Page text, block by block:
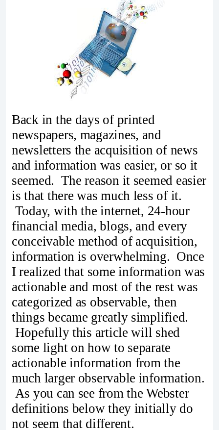
Back in the days of printed
newspapers, magazines, and
newsletters the acquisition of news
and information was easier, or so it
seemed. The reason it seemed easier
is that there was much less of it.
Today, with the internet, 24-hour
financial media, blogs, and every
conceivable method of acquisition,
information is overwhelming. Once
I realized that some information was
actionable and most of the rest was
categorized as observable, then
things became greatly simplified.
Hopefully this article will shed
some light on how to separate
actionable information from the
much larger observable information.
As you can see from the Webster
definitions below they initially do
not seem that different.